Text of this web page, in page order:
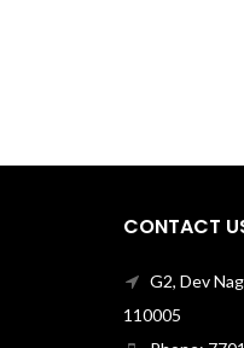
CONTACT
G2, Dev
110005